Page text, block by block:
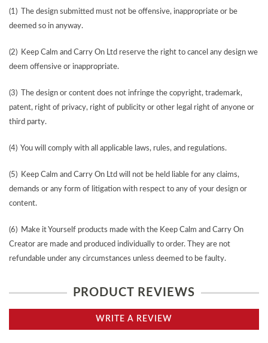
(1) The design submitted must not be offensive, inappropriate or be
deemed so in anyway.
(2) Keep Calm and Carry On Ltd reserve the right to cancel any design we
deem offensive or inappropriate.
(3) The design or content does not infringe the copyright, trademark,
patent, right of privacy, right of publicity or other legal right of anyone or
third party.
(4) You will comply with all applicable laws, rules, and regulations.
(5) Keep Calm and Carry On Ltd will not be held liable for any claims,
demands or any form of litigation with respect to any of your design or
content.
(6) Make it Yourself products made with the Keep Calm and Carry On
Creator are made and produced individually to order. They are not
refundable under any circumstances unless deemed to be faulty.
PRODUCT REVIEWS
WRITE A REVIEW